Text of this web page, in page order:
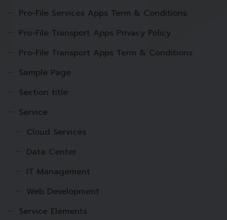
Pro-File Services Apps Term & Conditions
Pro-File Transport Apps Privacy Policy
Pro-File Transport Apps Term & Conditions
Sample Page
Section title
Service
Cloud Services
Data Center
IT Management
Web Development
Service Elements